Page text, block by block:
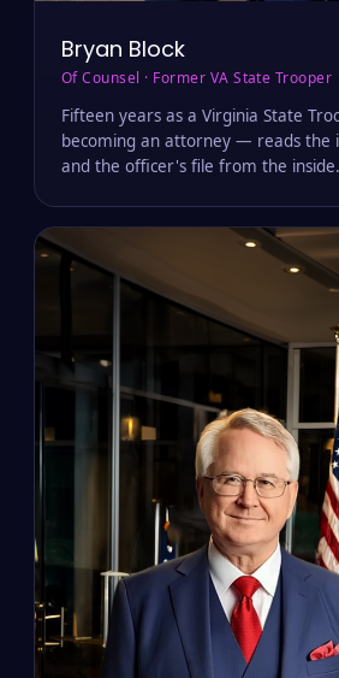
Bryan Block
Of Counsel · Former VA State Trooper
Fifteen years as a Virginia State
becoming an attorney — reads the
and the officer's file from the inside.